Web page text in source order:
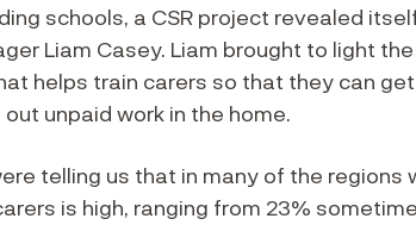
schools, a CSR project revealed
Liam Casey. Liam brought to light
helps train carers so that they can
unpaid work in the home.
telling us that in many of the regions
is high, ranging from 23%